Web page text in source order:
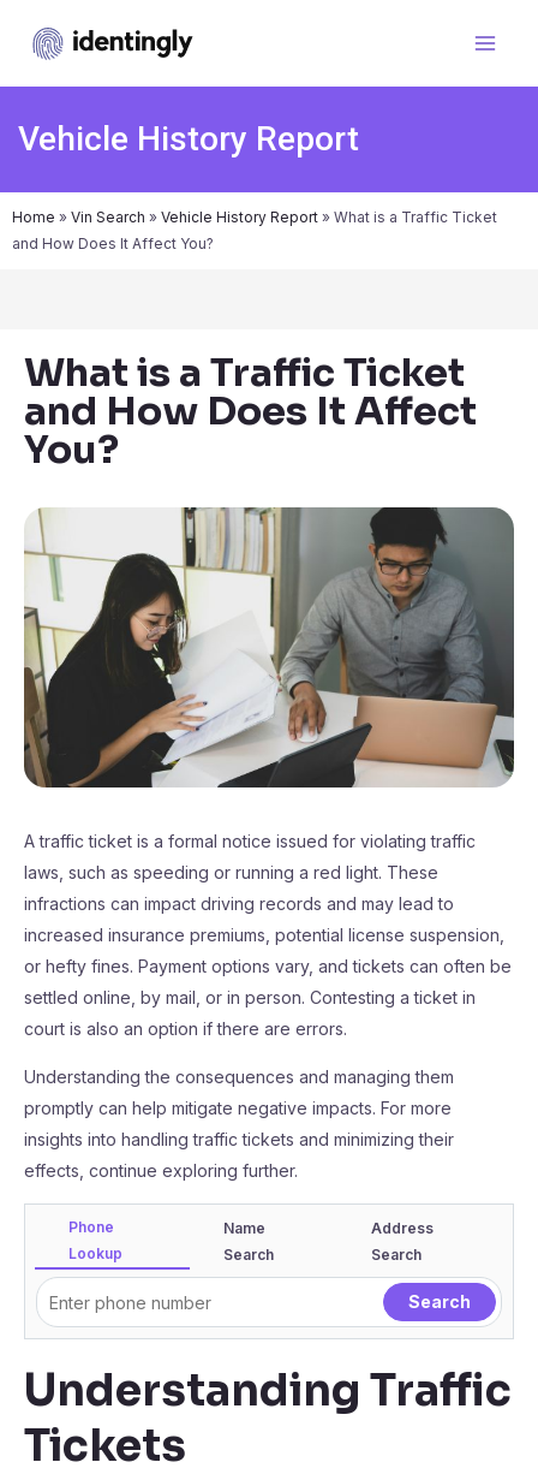
Vehicle History Report
Home » Vin Search » Vehicle History Report » What is a Traffic Ticket
and How Does It Affect You?
What is a Traffic Ticket
and How Does It Affect
You?
A traffic ticket is a formal notice issued for violating traffic
laws, such as speeding or running a red light. These
infractions can impact driving records and may lead to
increased insurance premiums, potential license suspension,
or hefty fines. Payment options vary, and tickets can often be
settled online, by mail, or in person. Contesting a ticket in
court is also an option if there are errors.
Understanding the consequences and managing them
promptly can help mitigate negative impacts. For more
insights into handling traffic tickets and minimizing their
effects, continue exploring further.
Phone
Lookup
Name
Search
Address
Search
Understanding Traffic
Tickets